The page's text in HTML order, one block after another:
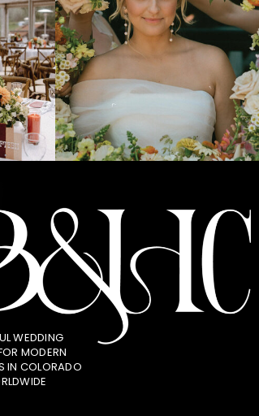
WEDDING
MODERN
IN COLORADO